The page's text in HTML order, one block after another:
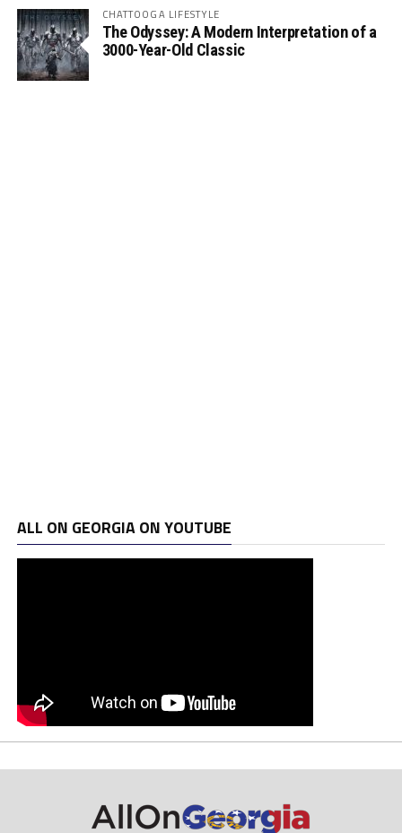
CHATTOOGA LIFESTYLE
The Odyssey: A Modern Interpretation of a
3000-Year-Old Classic
ALL ON GEORGIA ON YOUTUBE